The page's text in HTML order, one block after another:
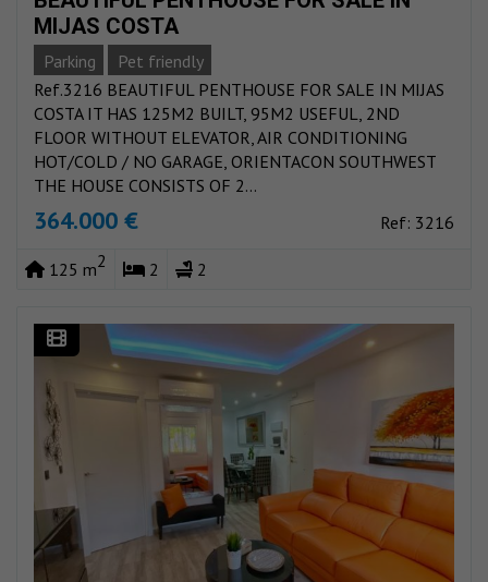
MIJAS COSTA
Parking
Pet friendly
Ref.3216 BEAUTIFUL PENTHOUSE FOR SALE IN MIJAS
COSTA IT HAS 125M2 BUILT, 95M2 USEFUL, 2ND
FLOOR WITHOUT ELEVATOR, AIR CONDITIONING
HOT/COLD / NO GARAGE, ORIENTACON SOUTHWEST
THE HOUSE CONSISTS OF 2...
364.000 € Ref: 3216
125 m2 2 2